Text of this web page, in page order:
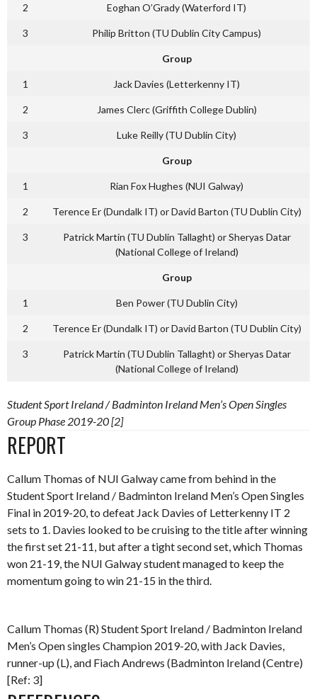
2 Eoghan O’Grady (Waterford IT)
3 Philip Britton (TU Dublin City Campus)
Group
1 Jack Davies (Letterkenny IT)
2 James Clerc (Griffith College Dublin)
3 Luke Reilly (TU Dublin City)
Group
1 Rian Fox Hughes (NUI Galway)
2 Terence Er (Dundalk IT) or David Barton (TU Dublin City)
3
Patrick Martin (TU Dublin Tallaght) or Sheryas Datar
(National College of Ireland)
Group
1 Ben Power (TU Dublin City)
2 Terence Er (Dundalk IT) or David Barton (TU Dublin City)
3
Patrick Martin (TU Dublin Tallaght) or Sheryas Datar
(National College of Ireland)
Student Sport Ireland / Badminton Ireland Men’s Open Singles
Group Phase 2019-20 [2]
REPORT
Callum Thomas of NUI Galway came from behind in the
Student Sport Ireland / Badminton Ireland Men’s Open Singles
Final in 2019-20, to defeat Jack Davies of Letterkenny IT 2
sets to 1. Davies looked to be cruising to the title after winning
the first set 21-11, but after a tight second set, which Thomas
won 21-19, the NUI Galway student managed to keep the
momentum going to win 21-15 in the third.
Callum Thomas (R) Student Sport Ireland / Badminton Ireland
Men’s Open singles Champion 2019-20, with Jack Davies,
runner-up (L), and Fiach Andrews (Badminton Ireland (Centre)
[Ref: 3]